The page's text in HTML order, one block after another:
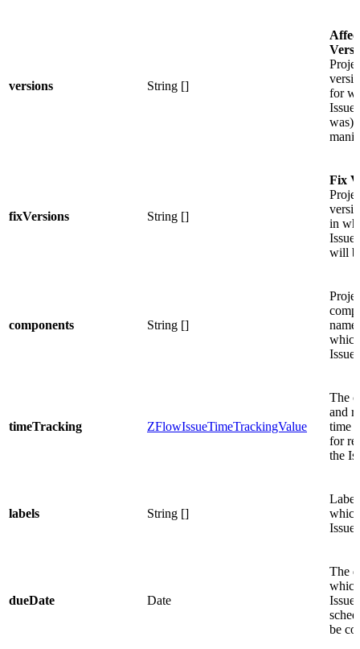
versions String []
for
Issue
was)
fixVersions String []
Fix
in
Issue
will
components String []
Issue
timeTracking ZFlowIssueTimeTrackingValue
The
and
time
for
the
labels String []
Issue
dueDate Date
The
Issue
be